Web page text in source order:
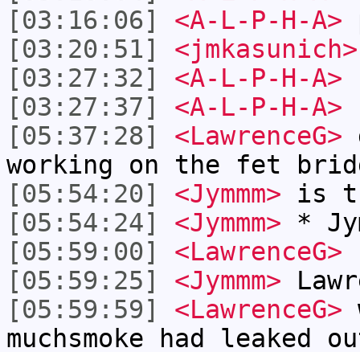
[03:16:06]
<A-L-P-H-A>
[03:20:51]
<jmkasunich>
[03:27:32]
<A-L-P-H-A>
[03:27:37]
<A-L-P-H-A>
[05:37:28]
<LawrenceG>
working on the fet
[05:54:20]
<Jymmm> is
[05:54:24]
<Jymmm> *
[05:59:00]
<LawrenceG>
[05:59:25]
<Jymmm>
[05:59:59]
<LawrenceG>
muchsmoke had